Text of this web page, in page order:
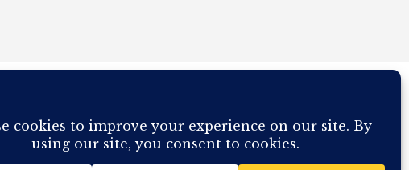
IN YOUR COMPUTER BREAKING AND IT WILL MOST DEFINITELY